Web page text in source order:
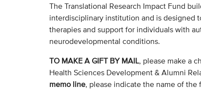
The Translational Research Impact Fund
interdisciplinary institution and is designed
therapies and support for individuals with
neurodevelopmental conditions.
TO MAKE A GIFT BY MAIL, please make a
Health Sciences Development & Alumni
memo line, please indicate the name of the